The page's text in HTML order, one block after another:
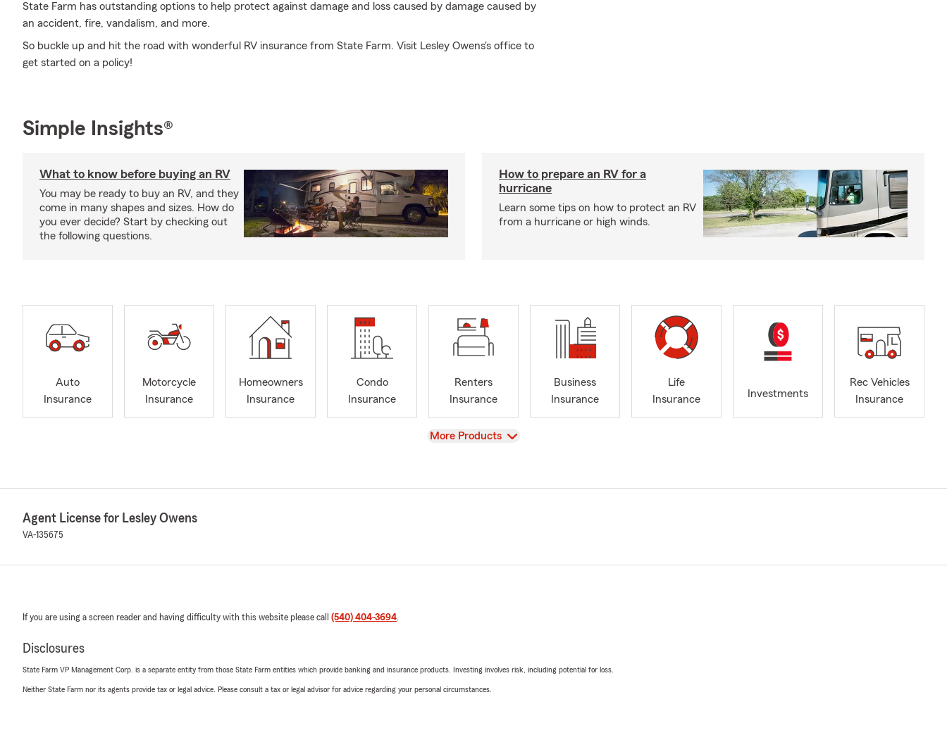
State Farm has outstanding options to help protect against damage and loss caused by damage caused by
an accident, fire, vandalism, and more.
So buckle up and hit the road with wonderful RV insurance from State Farm. Visit Lesley Owens's office to
get started on a policy!
Simple Insights®
What to know before buying an RV
You may be ready to buy an RV, and they
come in many shapes and sizes. How do
you ever decide? Start by checking out
the following questions.
How to prepare an RV for a
hurricane
Learn some tips on how to protect an RV
from a hurricane or high winds.
Auto
Insurance
Motorcycle
Insurance
Homeowners
Insurance
Condo
Insurance
Renters
Insurance
Business
Insurance
Life
Insurance
Investments
Rec Vehicles
Insurance
View
More Products
Agent License for Lesley Owens
VA-135675
If you are using a screen reader and having difficulty with this website please call (540) 404-3694.
Disclosures
State Farm VP Management Corp. is a separate entity from those State Farm entities which provide banking and insurance products. Investing involves risk, including potential for loss.
Neither State Farm nor its agents provide tax or legal advice. Please consult a tax or legal advisor for advice regarding your personal circumstances.